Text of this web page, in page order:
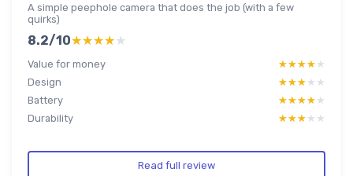
A simple peephole camera that does the job (with a few
quirks)
8.2/10★★★★★
★★★★★
Value for money ★★★★★
★★★★★
Design
★★★★★
★★★★★
Battery
★★★★★
★★★★★
Durability
★★★★★
★★★★★
Read full review